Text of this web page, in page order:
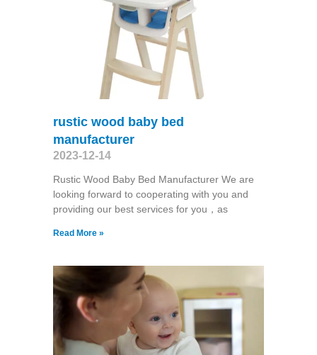
rustic wood baby bed
manufacturer
2023-12-14
Rustic Wood Baby Bed Manufacturer We are
looking forward to cooperating with you and
providing our best services for you，as
Read More »